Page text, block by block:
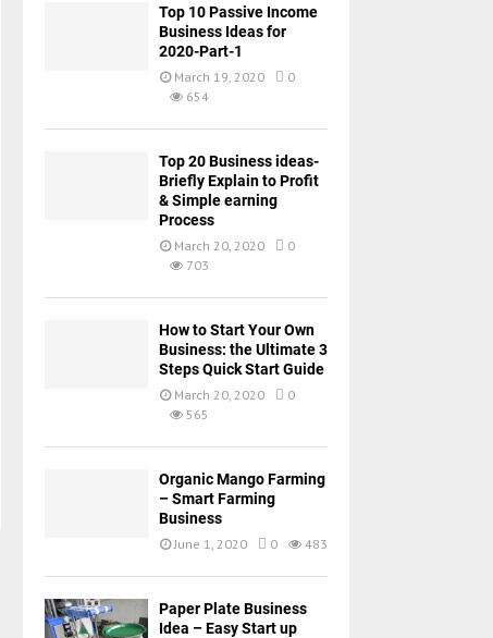
Top 10 Passive Income
Business Ideas for
2020-Part-1
March 19, 2020
0
654
Top 20 Business ideas-
Briefly Explain to Profit
& Simple earning
Process
March 20, 2020
0
703
How to Start Your Own
Business: the Ultimate 3
Steps Quick Start Guide
March 20, 2020
0
565
Organic Mango Farming
– Smart Farming
Business
June 1, 2020 0 483
Paper Plate Business
Idea – Easy Start up